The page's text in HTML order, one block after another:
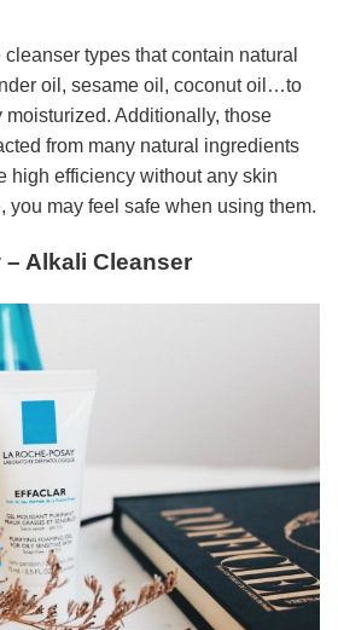
types that contain natural
oil, sesame oil, coconut oil…to
moisturized. Additionally, those
from many natural ingredients
high efficiency without any skin
you may feel safe when using them.
Alkali Cleanser